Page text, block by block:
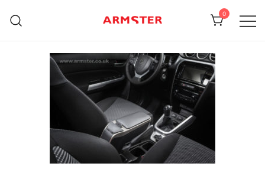
0